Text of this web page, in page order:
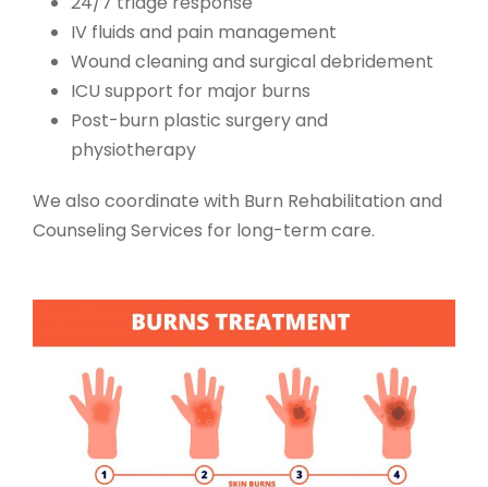
IV fluids and pain management
Wound cleaning and surgical debridement
ICU support for major burns
Post-burn plastic surgery and
physiotherapy
We also coordinate with Burn Rehabilitation and
Counseling Services for long-term care.